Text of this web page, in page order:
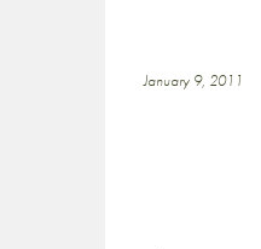
January 9, 2011